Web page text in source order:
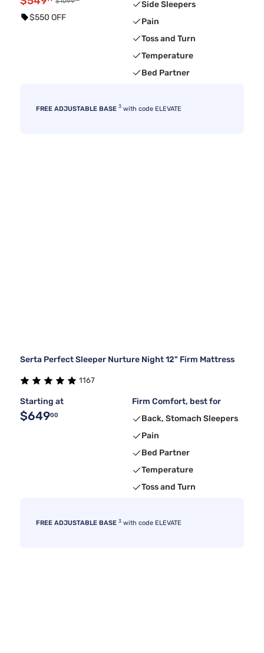
$550 OFF
Side Sleepers
Pain
Toss and Turn
Temperature
Bed Partner
FREE ADJUSTABLE BASE 3 with code ELEVATE
Serta Perfect Sleeper Nurture Night 12" Firm Mattress
1167
Starting at
$64900
Firm Comfort, best for
Back, Stomach Sleepers
Pain
Bed Partner
Temperature
Toss and Turn
FREE ADJUSTABLE BASE 3 with code ELEVATE